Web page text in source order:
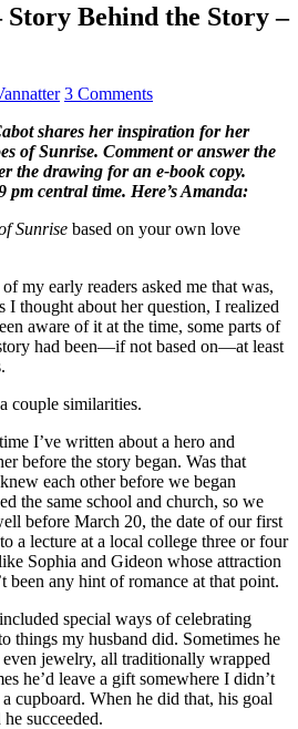
Story Behind the Story –
3 Comments
shares her inspiration for her
of Sunrise. Comment or answer the
the drawing for an e-book copy.
central time. Here’s Amanda:
Sunrise based on your own love
my early readers asked me that was,
I thought about her question, I realized
aware of it at the time, some parts of
had been—if not based on—at least
couple similarities.
I’ve written about a hero and
before the story began. Was that
each other before we began
the same school and church, so we
before March 20, the date of our first
a lecture at a local college three or four
Sophia and Gideon whose attraction
been any hint of romance at that point.
special ways of celebrating
things my husband did. Sometimes he
jewelry, all traditionally wrapped
he’d leave a gift somewhere I didn’t
cupboard. When he did that, his goal
succeeded.